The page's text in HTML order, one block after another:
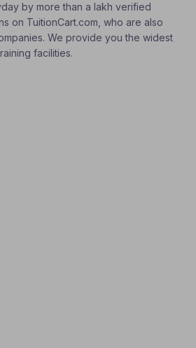
by more than a lakh verified
on TuitionCart.com, who are also
We provide you the widest
facilities.